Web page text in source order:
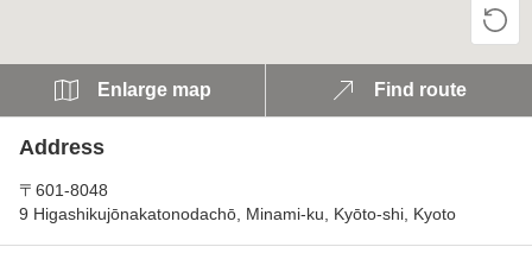
Enlarge map Find route
Address
〒601-8048
9 Higashikujōnakatonodachō, Minami-ku, Kyōto-shi, Kyoto